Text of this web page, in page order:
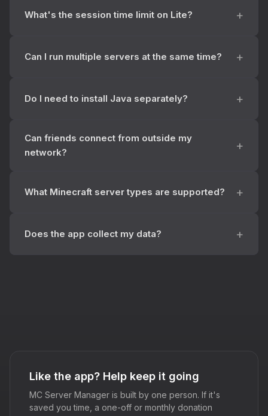
What's the session time limit on Lite?
Can I run multiple servers at the same time?
Do I need to install Java separately?
Can friends connect from outside my
network?
What Minecraft server types are supported?
Does the app collect my data?
Like the app? Help keep it going
MC Server Manager is built by one person. If it's
saved you time, a one-off or monthly donation